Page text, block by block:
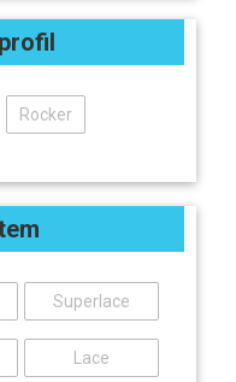
Rocker
Superlace
Lace